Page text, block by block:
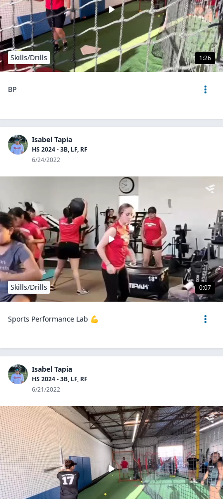
1:26
Skills/Drills
BP
Isabel Tapia
HS 2024 - 3B, LF, RF
6/24/2022
0:07
Skills/Drills
Sports Performance Lab 💪
Isabel Tapia
HS 2024 - 3B, LF, RF
6/21/2022